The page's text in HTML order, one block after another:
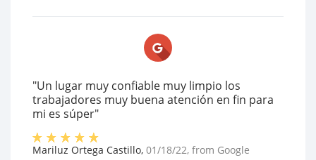
"Un lugar muy confiable muy limpio los
trabajadores muy buena atención en fin para
mi es súper"
Mariluz Ortega Castillo, 01/18/22, from Google